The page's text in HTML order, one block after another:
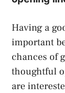
Having a
important
chances of
thoughtful
are